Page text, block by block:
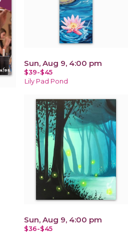
Sun, Aug 9, 4:00 pm
$39-$45
Lily Pad Pond
Sun, Aug 9, 4:00 pm
$36-$45